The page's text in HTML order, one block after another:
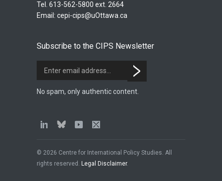
Tel. 613-562-5800 ext. 2664
Email: cepi-cips@uOttawa.ca
Subscribe to the CIPS Newsletter
No spam, only authentic content.
© 2026 Centre for International Policy Studies. All
rights reserved. Legal Disclaimer.